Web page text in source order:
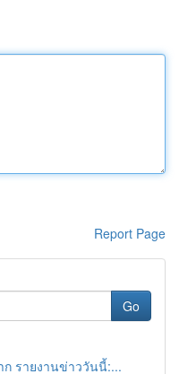
Report Page
Go
รายงานข่าววันนี้:...